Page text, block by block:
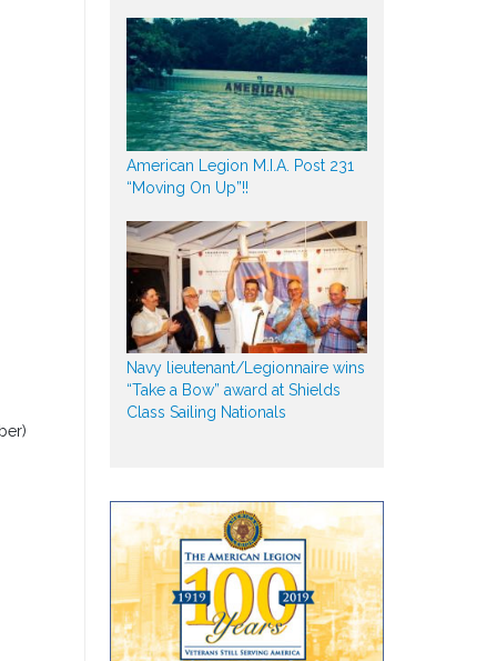
American Legion M.I.A. Post 231
“Moving On Up”!!
Navy lieutenant/Legionnaire wins
“Take a Bow” award at Shields
Class Sailing Nationals